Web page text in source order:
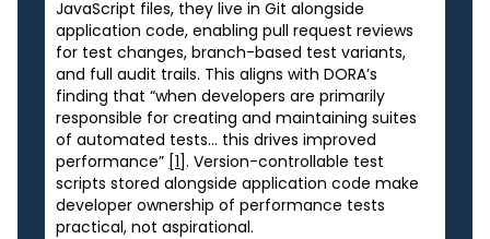
JavaScript files, they live in Git alongside
application code, enabling pull request reviews
for test changes, branch-based test variants,
and full audit trails. This aligns with DORA’s
finding that “when developers are primarily
responsible for creating and maintaining suites
of automated tests… this drives improved
performance” [1]. Version-controllable test
scripts stored alongside application code make
developer ownership of performance tests
practical, not aspirational.